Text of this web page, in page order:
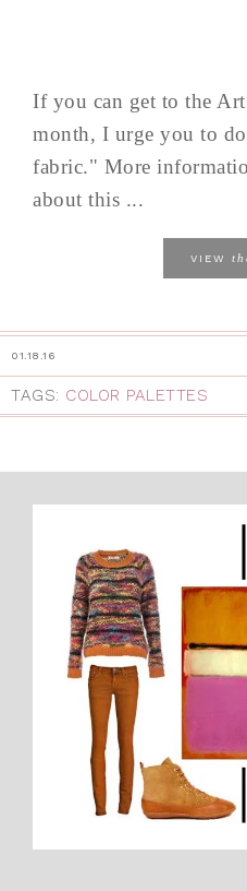
If you can get to the
month, I urge you to
fabric." More
about this ...
VIEW
01.18.16
TAGS: COLOR PALETTES